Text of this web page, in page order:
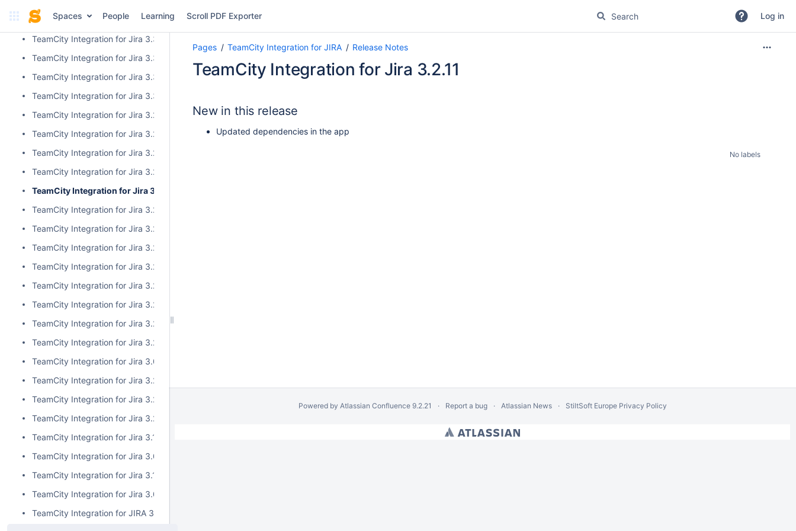
Spaces People Learning Scroll PDF Exporter Log in
TeamCity Integration for Jira 4.0.0
TeamCity Integration for Jira 3.3.3
TeamCity Integration for Jira 3.3.2
TeamCity Integration for Jira 3.3.1
TeamCity Integration for Jira 3.3.0
TeamCity Integration for Jira 3.2.15
TeamCity Integration for Jira 3.2.14
TeamCity Integration for Jira 3.2.13
TeamCity Integration for Jira 3.2.12
TeamCity Integration for Jira 3.2.11
TeamCity Integration for Jira 3.2.10
TeamCity Integration for Jira 3.2.9
TeamCity Integration for Jira 3.2.8
TeamCity Integration for Jira 3.2.7
TeamCity Integration for Jira 3.2.6
TeamCity Integration for Jira 3.2.5
TeamCity Integration for Jira 3.2.4
TeamCity Integration for Jira 3.2.3
TeamCity Integration for Jira 3.0.5
TeamCity Integration for Jira 3.2.2
TeamCity Integration for Jira 3.2.1
TeamCity Integration for Jira 3.2.0
TeamCity Integration for Jira 3.1.2
TeamCity Integration for Jira 3.0.4
TeamCity Integration for Jira 3.1.1
TeamCity Integration for Jira 3.0.3
TeamCity Integration for JIRA 3.1.0
Pages TeamCity Integration for JIRA Release Notes
TeamCity Integration for Jira 3.2.11
New in this release
Updated dependencies in the app
No labels
Powered by Atlassian Confluence 9.2.21 Report a bug Atlassian News StiltSoft Europe Privacy Policy